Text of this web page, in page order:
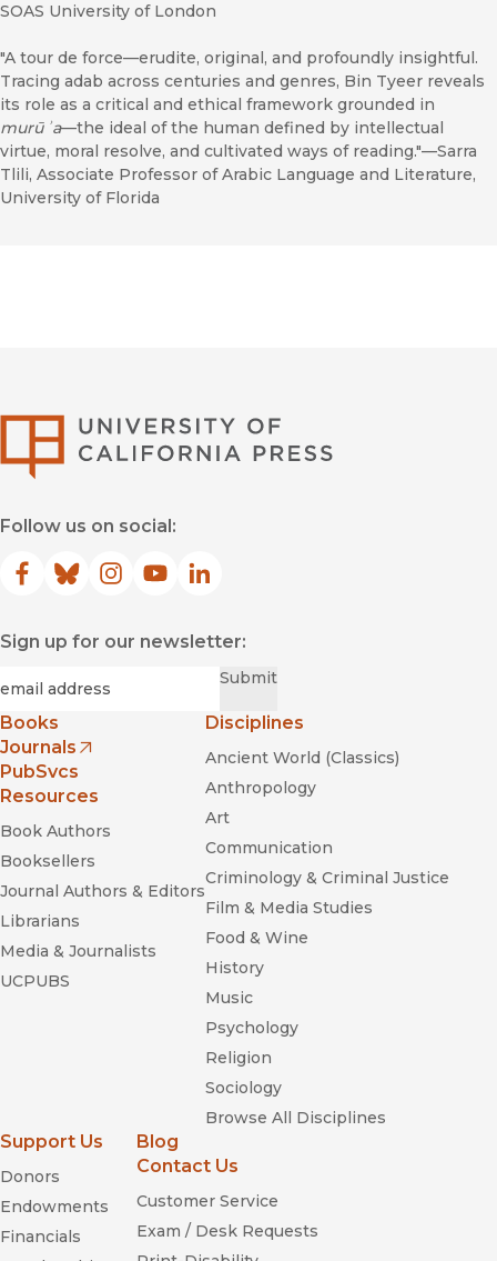
SOAS University of London
"A tour de force—erudite, original, and profoundly insightful.
Tracing adab across centuries and genres, Bin Tyeer reveals
its role as a critical and ethical framework grounded in
murūʾa—the ideal of the human defined by intellectual
virtue, moral resolve, and cultivated ways of reading."—Sarra
Tlili, Associate Professor of Arabic Language and Literature,
University of Florida
Follow us on social:
Facebook
(opens in new window)
Bluesky
(opens in new window)
Instagram
(opens in new window)
YouTube
(opens in new window)
LinkedIn
(opens in new window)
Sign up for our newsletter:
Submit
Books
Journals
(opens in new window)
PubSvcs
Resources
Book Authors
Booksellers
Journal Authors & Editors
Librarians
Media & Journalists
UCPUBS
Disciplines
Ancient World (Classics)
Anthropology
Art
Communication
Criminology & Criminal Justice
Film & Media Studies
Food & Wine
History
Music
Psychology
Religion
Sociology
Browse All Disciplines
Support Us
Donors
Endowments
Financials
Blog
Contact Us
Customer Service
Exam / Desk Requests